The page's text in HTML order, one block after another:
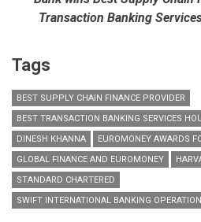
Transaction Banking
Tags
BEST SUPPLY CHAIN FINANCE PROVIDER
BEST TRANSACTION BANKING SERVICES
DINESH KHANNA
EUROMONEY AWARDS
GLOBAL FINANCE AND EUROMONEY
STANDARD CHARTERED
SWIFT INTERNATIONAL BANKING